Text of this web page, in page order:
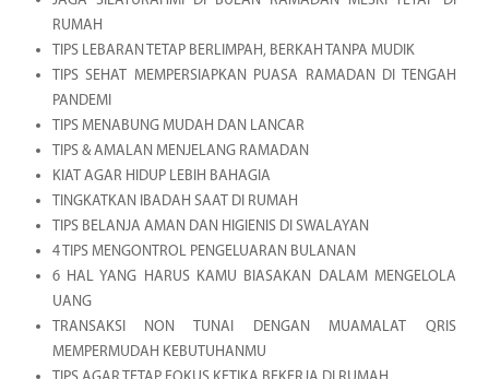
RUMAH
TIPS LEBARAN TETAP BERLIMPAH, BERKAH TANPA MUDIK
TIPS SEHAT MEMPERSIAPKAN PUASA RAMADAN DI TENGAH
PANDEMI
TIPS MENABUNG MUDAH DAN LANCAR
TIPS & AMALAN MENJELANG RAMADAN
KIAT AGAR HIDUP LEBIH BAHAGIA
TINGKATKAN IBADAH SAAT DI RUMAH
TIPS BELANJA AMAN DAN HIGIENIS DI SWALAYAN
4 TIPS MENGONTROL PENGELUARAN BULANAN
6 HAL YANG HARUS KAMU BIASAKAN DALAM MENGELOLA
UANG
TRANSAKSI NON TUNAI DENGAN MUAMALAT QRIS
MEMPERMUDAH KEBUTUHANMU